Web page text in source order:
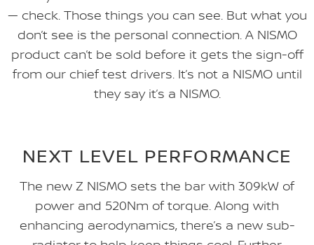
— check. Those things you can see. But what you
don’t see is the personal connection. A NISMO
product can’t be sold before it gets the sign-off
from our chief test drivers. It’s not a NISMO until
they say it’s a NISMO.
NEXT LEVEL PERFORMANCE
The new Z NISMO sets the bar with 309kW of
power and 520Nm of torque. Along with
enhancing aerodynamics, there’s a new sub-